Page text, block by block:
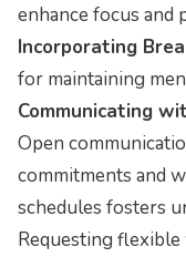
enhance focus and
Incorporating
for maintaining
Communicating
Open
commitments and
schedules fosters
Requesting